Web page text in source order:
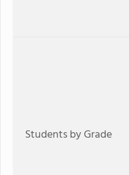
Students by Grade